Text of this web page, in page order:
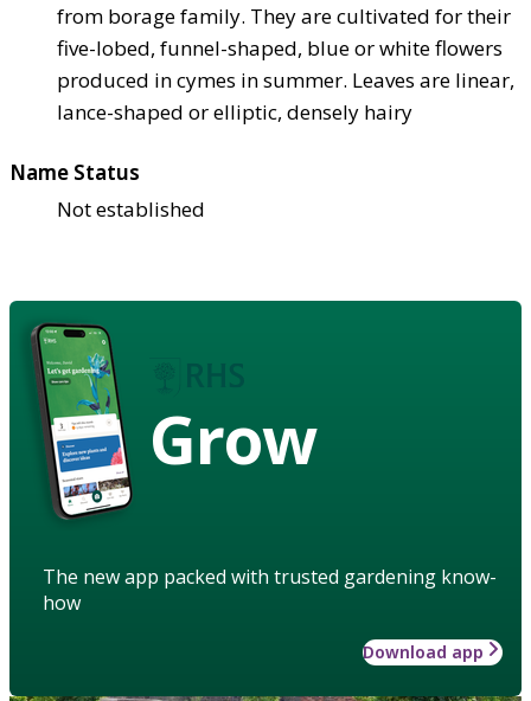
from borage family. They are cultivated for their
five-lobed, funnel-shaped, blue or white flowers
produced in cymes in summer. Leaves are linear,
lance-shaped or elliptic, densely hairy
Name Status
Not established
Grow
The new app packed with trusted gardening know-
how
Download app